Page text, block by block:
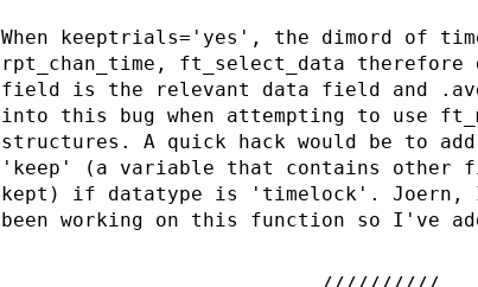
When keeptrials='yes', the dimord of
rpt_chan_time, ft_select_data
field is the relevant data field and
into this bug when attempting to use
structures. A quick hack would be to
'keep' (a variable that contains other
kept) if datatype is 'timelock'. Joern,
been working on this function so I've